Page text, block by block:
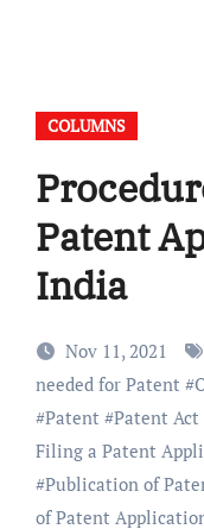
COLUMNS
Patent
India
Nov 11, 2021
needed for Patent #
#Patent #Patent Act
Filing a Patent
#Publication of
of Patent